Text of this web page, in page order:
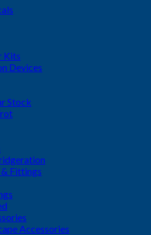
Kits
Devices
Stock
Fittings
Accessories